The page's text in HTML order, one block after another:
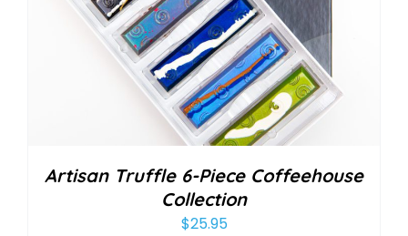
Artisan Truffle 6-Piece Coffeehouse
Collection
$25.95